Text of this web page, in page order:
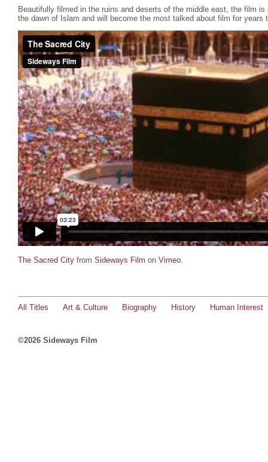
Beautifully filmed in the ruins and deserts of the middle east, the film
the dawn of Islam and will become the most talked about film for years
The Sacred City from Sideways Film on Vimeo.
All Titles Art & Culture Biography History Human Interest
©2026 Sideways Film